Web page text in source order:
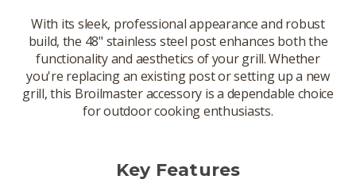
With its sleek, professional appearance and robust
build, the 48" stainless steel post enhances both the
functionality and aesthetics of your grill. Whether
you're replacing an existing post or setting up a new
grill, this Broilmaster accessory is a dependable choice
for outdoor cooking enthusiasts.
Key Features